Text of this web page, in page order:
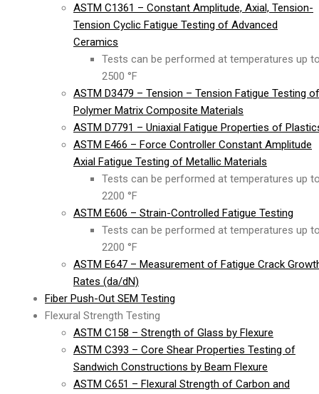
ASTM C1361 – Constant Amplitude, Axial, Tension-
Tension Cyclic Fatigue Testing of Advanced
Ceramics
Tests can be performed at temperatures up
2500 °F
ASTM D3479 – Tension – Tension Fatigue Testing of
Polymer Matrix Composite Materials
ASTM D7791 – Uniaxial Fatigue Properties of
ASTM E466 – Force Controller Constant Amplitude
Axial Fatigue Testing of Metallic Materials
Tests can be performed at temperatures up
2200 °F
ASTM E606 – Strain-Controlled Fatigue Testing
Tests can be performed at temperatures up
2200 °F
ASTM E647 – Measurement of Fatigue Crack
Rates (da/dN)
Fiber Push-Out SEM Testing
Flexural Strength Testing
ASTM C158 – Strength of Glass by Flexure
ASTM C393 – Core Shear Properties Testing of
Sandwich Constructions by Beam Flexure
ASTM C651 – Flexural Strength of Carbon and